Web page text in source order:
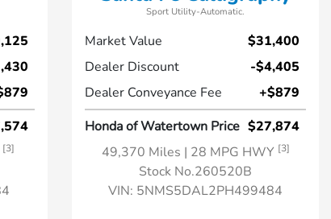
[3]
Sport Utility-Automatic.
Market Value
$31,400
Dealer Discount
-$4,405
Dealer Conveyance Fee
+$879
Honda of Watertown Price $27,874
49,370 Miles | 28 MPG HWY [3]
Stock No.260520B
VIN: 5NMS5DAL2PH499484